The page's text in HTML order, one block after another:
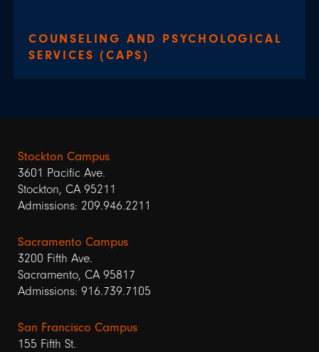
COUNSELING AND PSYCHOLOGICAL
SERVICES (CAPS)
Stockton Campus
3601 Pacific Ave.
Stockton, CA 95211
Admissions: 209.946.2211
Sacramento Campus
3200 Fifth Ave.
Sacramento, CA 95817
Admissions: 916.739.7105
San Francisco Campus
155 Fifth St.